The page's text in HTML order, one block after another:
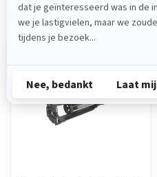
Recently viewed